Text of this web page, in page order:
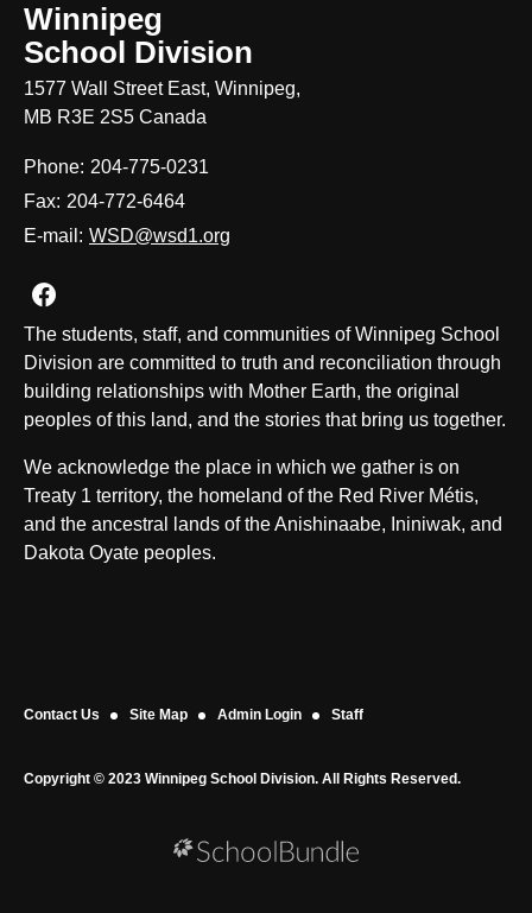
Winnipeg
School Division
1577 Wall Street East, Winnipeg,
MB R3E 2S5 Canada
Phone: 204-775-0231
Fax: 204-772-6464
E-mail: WSD@wsd1.org
Join us on Facebook
The students, staff, and communities of Winnipeg School
Division are committed to truth and reconciliation through
building relationships with Mother Earth, the original
peoples of this land, and the stories that bring us together.
We acknowledge the place in which we gather is on
Treaty 1 territory, the homeland of the Red River Métis,
and the ancestral lands of the Anishinaabe, Ininiwak, and
Dakota Oyate peoples.
Contact Us Site Map Admin Login Staff
Copyright © 2023 Winnipeg School Division. All Rights Reserved.